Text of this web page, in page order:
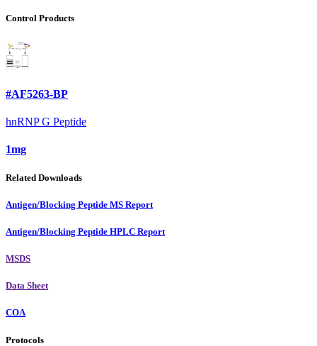
Control Products
#AF5263-BP
hnRNP G Peptide
1mg
Related Downloads
Antigen/Blocking Peptide MS Report
Antigen/Blocking Peptide HPLC Report
MSDS
Data Sheet
COA
Protocols